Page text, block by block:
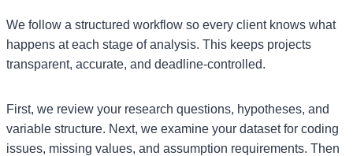
We follow a structured workflow so every client knows what
happens at each stage of analysis. This keeps projects
transparent, accurate, and deadline-controlled.
First, we review your research questions, hypotheses, and
variable structure. Next, we examine your dataset for coding
issues, missing values, and assumption requirements. Then